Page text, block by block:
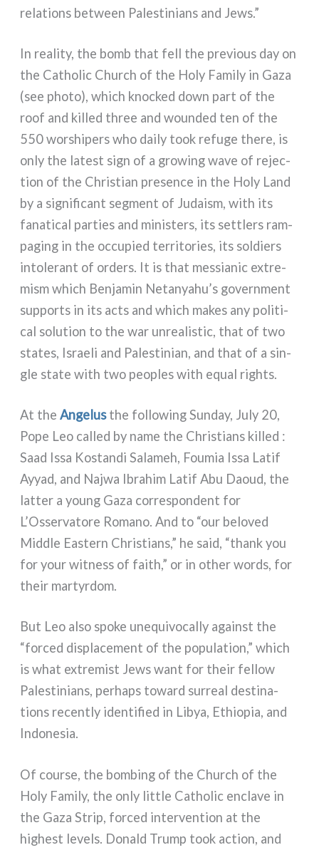
rela­tions bet­ween Palestinians and Jews.”
In rea­li­ty, the bomb that fell the pre­vious day on
the Catholic Church of the Holy Family in Gaza
(see pho­to), which knoc­ked down part of the
roof and kil­led three and woun­ded ten of the
550 wor­shi­pers who dai­ly took refu­ge the­re, is
only the late­st sign of a gro­wing wave of rejec­
tion of the Christian pre­sen­ce in the Holy Land
by a signi­fi­cant seg­ment of Judaism, with its
fana­ti­cal par­ties and mini­sters, its set­tlers ram­
pa­ging in the occu­pied ter­ri­to­ries, its sol­diers
into­le­rant of orders. It is that mes­sia­nic extre­
mi­sm which Benjamin Netanyahu’s govern­ment
sup­ports in its acts and which makes any poli­ti­
cal solu­tion to the war unrea­li­stic, that of two
sta­tes, Israeli and Palestinian, and that of a sin­
gle sta­te with two peo­ples with equal rights.
At theAngelusthe fol­lo­wing Sunday, July 20,
Pope Leo cal­led by name the Christians kil­led :
Saad Issa Kostandi Salameh, Foumia Issa Latif
Ayyad, and Najwa Ibrahim Latif Abu Daoud, the
lat­ter a young Gaza cor­re­spon­dent for
L’Osservatore Romano. And to “our belo­ved
Middle Eastern Christians,” he said, “thank you
for your wit­ness of faith,” or in other words, for
their mar­tyr­dom.
But Leo also spo­ke une­qui­vo­cal­ly again­st the
“for­ced displa­ce­ment of the popu­la­tion,” which
is what extre­mi­st Jews want for their fel­low
Palestinians, perhaps toward sur­real desti­na­
tions recen­tly iden­ti­fied in Libya, Ethiopia, and
Indonesia.
Of cour­se, the bom­bing of the Church of the
Holy Family, the only lit­tle Catholic encla­ve in
the Gaza Strip, for­ced inter­ven­tion at the
highe­st levels. Donald Trump took action, and